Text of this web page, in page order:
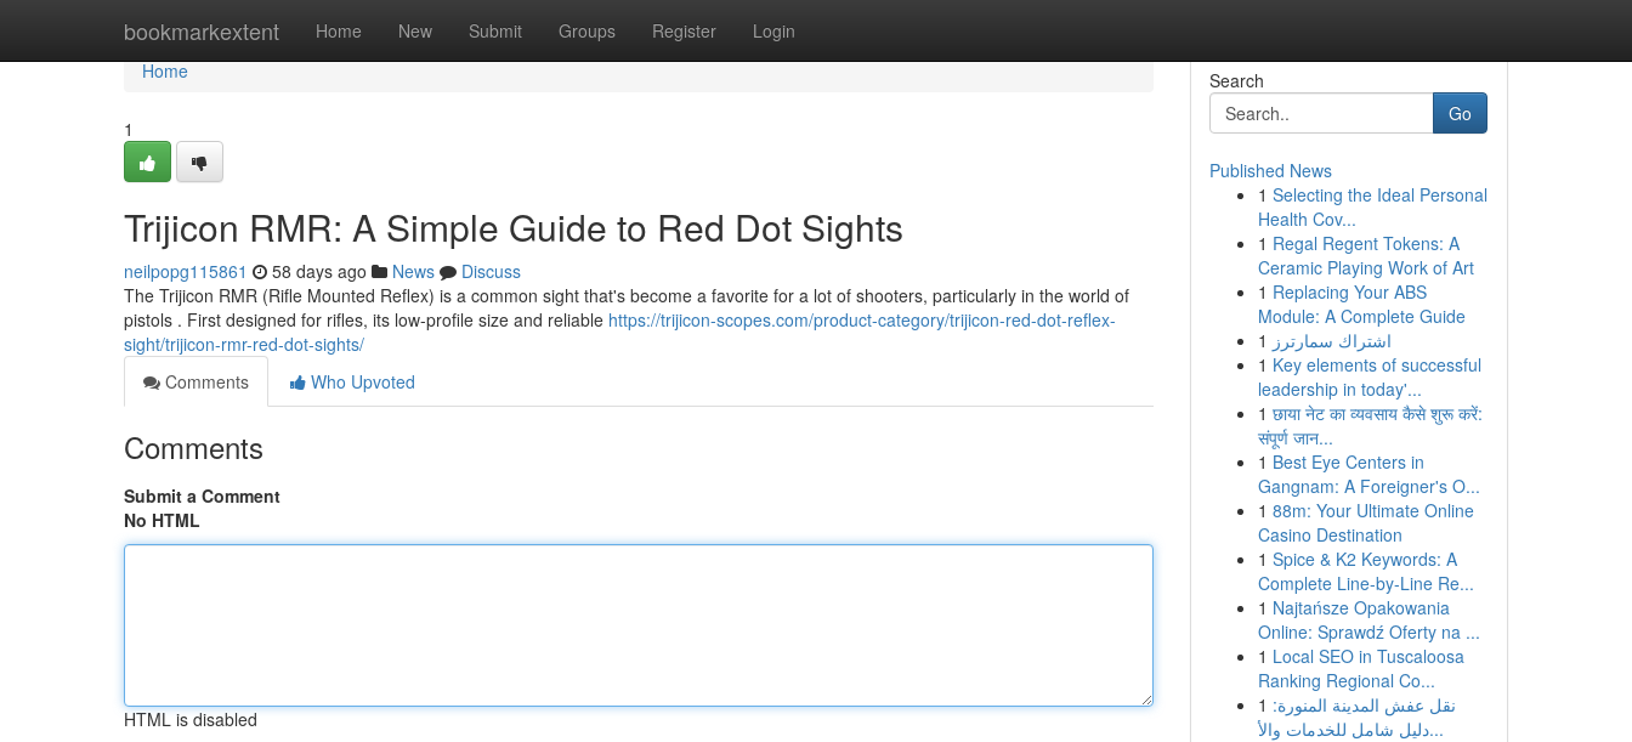
bookmarkextent Home New Submit Groups Register Login
Home
Home
1
Trijicon RMR: A Simple Guide to Red Dot Sights
neilpopg115861 58 days ago News
Discuss
The Trijicon RMR (Rifle Mounted Reflex) is a common sight that's become a favorite for a lot of shooters, particularly in the world of
pistols . First designed for rifles, its low-profile size and reliable https://trijicon-scopes.com/product-category/trijicon-red-dot-reflex-
sight/trijicon-rmr-red-dot-sights/
Comments
Who Upvoted
Comments
Submit a Comment
No HTML
HTML is disabled
Search
Go
Published News
1 Selecting the Ideal Personal
Health Cov...
1 Regal Regent Tokens: A
Ceramic Playing Work of Art
1 Replacing Your ABS
Module: A Complete Guide
1 اشتراك سمارترز
1 Key elements of successful
leadership in today'...
1 छाया नेट का व्यवसाय कैसे शुरू करें:
संपूर्ण जान...
1 Best Eye Centers in
Gangnam: A Foreigner's O...
1 88m: Your Ultimate Online
Casino Destination
1 Spice & K2 Keywords: A
Complete Line-by-Line Re...
1 Najtańsze Opakowania
Online: Sprawdź Oferty na ...
1 Local SEO in Tuscaloosa
Ranking Regional Co...
1 نقل عفش المدينة المنورة:
دليل شامل للخدمات والأ...